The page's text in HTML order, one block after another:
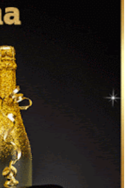
Mensajes, Frases y